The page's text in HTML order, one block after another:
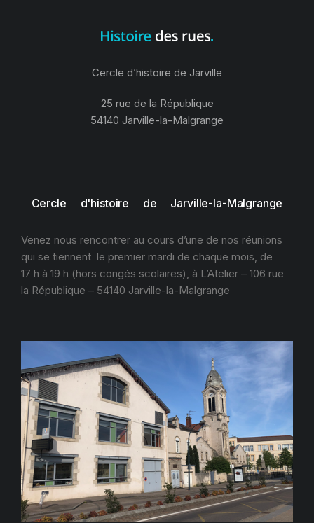
Cercle d’histoire de Jarville
25 rue de la République
54140 Jarville-la-Malgrange
Cercle d'histoire de Jarville-la-Malgrange
Venez nous rencontrer au cours d’une de nos réunions
qui se tiennent le premier mardi de chaque mois, de
17 h à 19 h (hors congés scolaires), à L’Atelier – 106 rue
la République – 54140 Jarville-la-Malgrange